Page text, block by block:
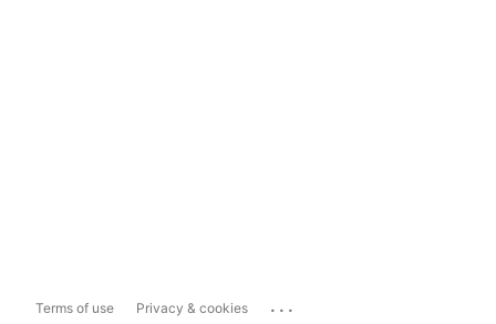
Terms of use Privacy & cookies ...